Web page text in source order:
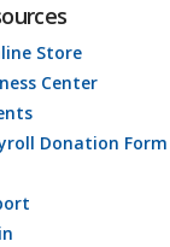
Store
Center
Donation Form